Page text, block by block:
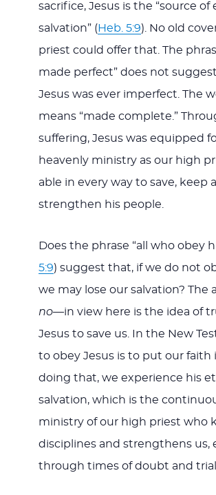
sacrifice, Jesus is the “source of
salvation” ( Heb. 5:9). No old
priest could offer that. The
made perfect” does not
Jesus was ever imperfect. The
means “made complete.”
suffering, Jesus was equipped
heavenly ministry as our high
able in every way to save, keep
strengthen his people.
Does the phrase “all who obey
5:9) suggest that, if we do not
we may lose our salvation? The
no—in view here is the idea of
Jesus to save us. In the New
to obey Jesus is to put our faith
doing that, we experience his
salvation, which is the
ministry of our high priest who
disciplines and strengthens us,
through times of doubt and